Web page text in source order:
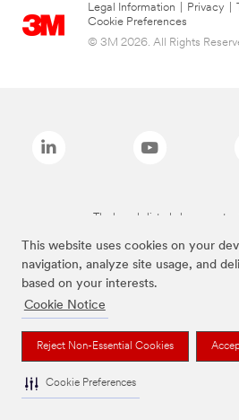
This website uses cookies on your
navigation, analyze site usage, and
based on your interests.
Cookie Notice
Reject Non-Essential Cookies
Cookie Preferences
Legal Information Privacy
Cookie Preferences
© 3M 2026. All Rights
The brands listed above are